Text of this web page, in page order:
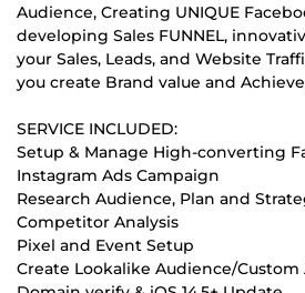
Audience, Creating UNIQUE
developing Sales FUNNEL,
your Sales, Leads, and Website
you create Brand value and
SERVICE INCLUDED:
Setup & Manage High-converting
Instagram Ads Campaign
Research Audience, Plan and
Competitor Analysis
Pixel and Event Setup
Create Lookalike Audience/